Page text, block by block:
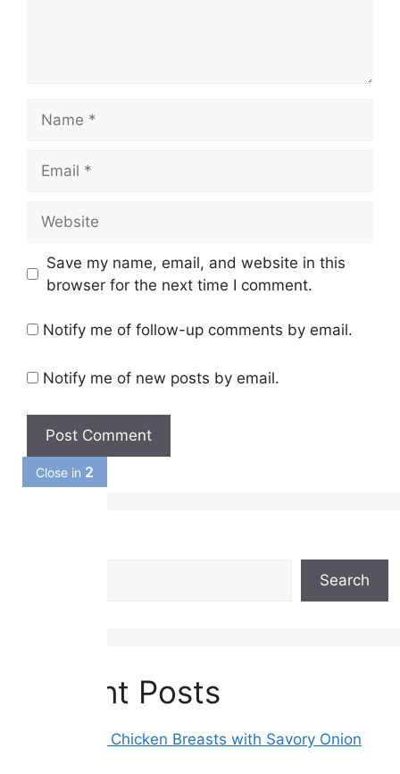
Close in1
Save my name, email, and website in this
browser for the next time I comment.
Notify me of follow-up comments by email.
Notify me of new posts by email.
Search
Recent Posts
Smothered Chicken Breasts with Savory Onion